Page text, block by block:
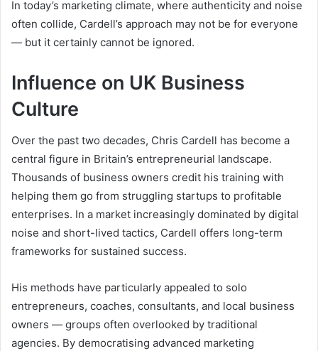
In today’s marketing climate, where authenticity and noise
often collide, Cardell’s approach may not be for everyone
— but it certainly cannot be ignored.
Influence on UK Business
Culture
Over the past two decades, Chris Cardell has become a
central figure in Britain’s entrepreneurial landscape.
Thousands of business owners credit his training with
helping them go from struggling startups to profitable
enterprises. In a market increasingly dominated by digital
noise and short-lived tactics, Cardell offers long-term
frameworks for sustained success.
His methods have particularly appealed to solo
entrepreneurs, coaches, consultants, and local business
owners — groups often overlooked by traditional
agencies. By democratising advanced marketing